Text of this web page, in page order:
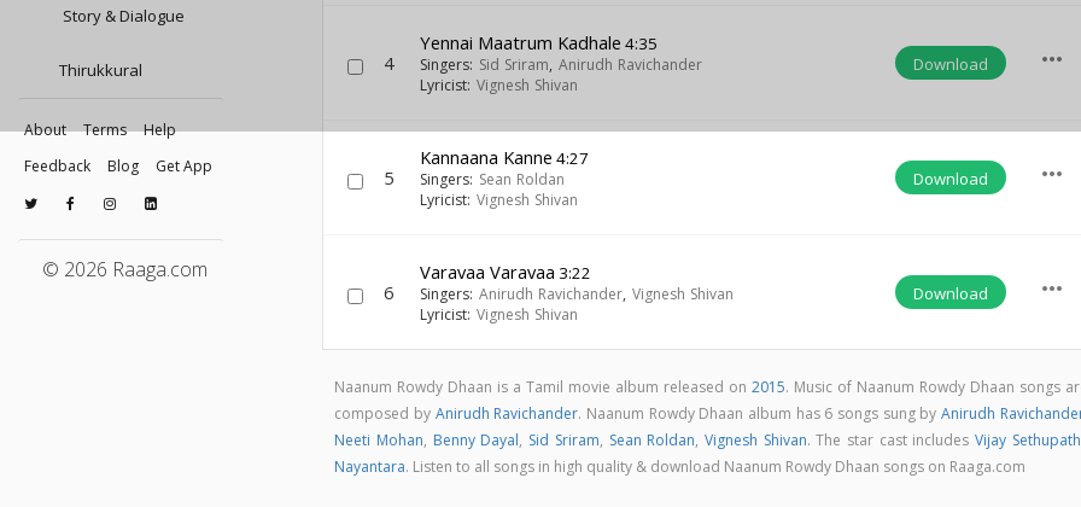
Story & Dialogue
Thirukkural
About Terms
Help
Feedback
Blog Get App
© 2026 Raaga.com
4
Yennai Maatrum Kadhale 4:35
Singers: Sid Sriram, Anirudh Ravichander
Lyricist: Vignesh Shivan
Download more_horiz
5
Kannaana Kanne 4:27
Singers: Sean Roldan
Lyricist: Vignesh Shivan
Download more_horiz
6
Varavaa Varavaa 3:22
Singers: Anirudh Ravichander, Vignesh Shivan
Lyricist: Vignesh Shivan
Download more_horiz
Naanum Rowdy Dhaan is a Tamil movie album released on 2015. Music of Naanum Rowdy Dhaan songs
composed by Anirudh Ravichander. Naanum Rowdy Dhaan album has 6 songs sung byAnirudh
Neeti Mohan, Benny Dayal, Sid Sriram, Sean Roldan, Vignesh Shivan. The star cast includesVijay
Nayantara. Listen to all songs in high quality & download Naanum Rowdy Dhaan songs on Raaga.com